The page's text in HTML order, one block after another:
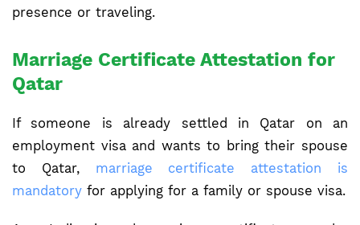
presence or traveling.
Marriage Certificate Attestation for
Qatar
If someone is already settled in Qatar on an
employment visa and wants to bring their spouse
to Qatar,marriage certificate attestation is
mandatory for applying for a family or spouse visa.